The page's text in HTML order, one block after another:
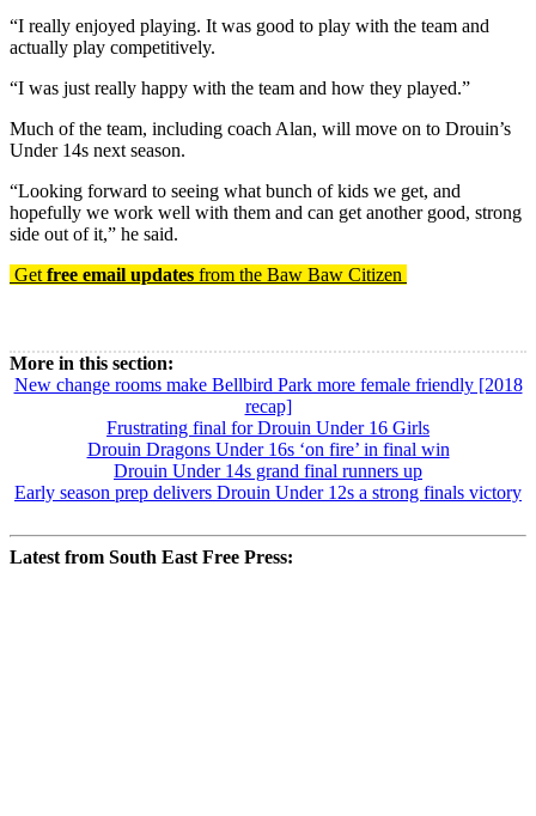
“I really enjoyed playing. It was good to play with the team and
actually play competitively.
“I was just really happy with the team and how they played.”
Much of the team, including coach Alan, will move on to Drouin’s
Under 14s next season.
“Looking forward to seeing what bunch of kids we get, and
hopefully we work well with them and can get another good, strong
side out of it,” he said.
Get free email updates from the Baw Baw Citizen
More in this section:
New change rooms make Bellbird Park more female friendly [2018
recap]
Frustrating final for Drouin Under 16 Girls
Drouin Dragons Under 16s ‘on fire’ in final win
Drouin Under 14s grand final runners up
Early season prep delivers Drouin Under 12s a strong finals victory
Latest from South East Free Press: